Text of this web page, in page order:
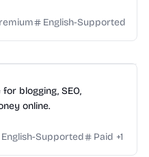
English-Supported
blogging, SEO,
online.
English-Supported Paid +1